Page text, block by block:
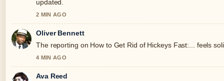
updated.
2 MIN AGO
Oliver Bennett
The reporting on How to Get Rid of Hickeys Fast:... feels
4 MIN AGO
Ava Reed